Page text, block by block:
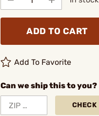
ADD TO CART
Add To Favorite
Can we ship this to you?
CHECK